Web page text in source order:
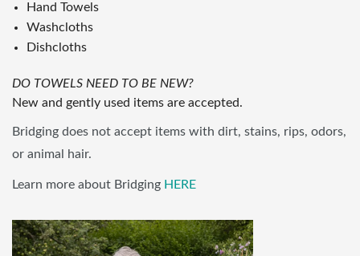
Hand Towels
Washcloths
Dishcloths
DO TOWELS NEED TO BE NEW?
New and gently used items are accepted.
Bridging does not accept items with dirt, stains, rips, odors,
or animal hair.
Learn more about Bridging HERE